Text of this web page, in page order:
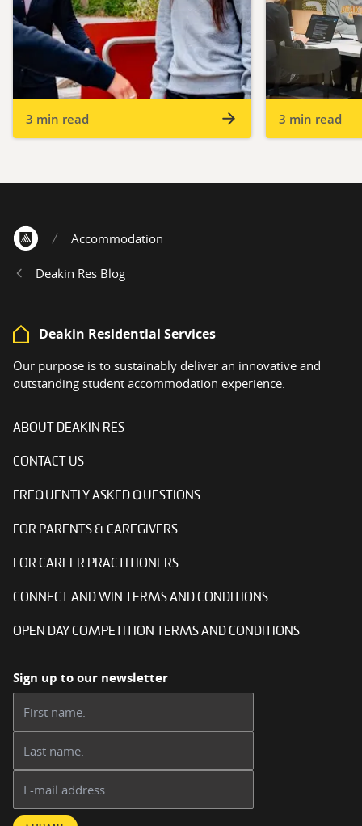
3 min read 3 min read
Accommodation
Deakin Res Blog
Deakin Residential Services
Our purpose is to sustainably deliver an innovative and
outstanding student accommodation experience.
ABOUT DEAKIN RES
CONTACT US
FREQUENTLY ASKED QUESTIONS
FOR PARENTS & CAREGIVERS
FOR CAREER PRACTITIONERS
CONNECT AND WIN TERMS AND CONDITIONS
OPEN DAY COMPETITION TERMS AND CONDITIONS
Sign up to our newsletter